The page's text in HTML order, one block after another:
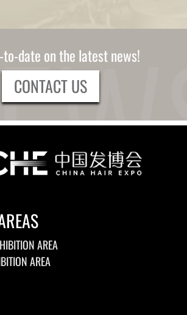
to-date on the latest news!
CONTACT US
AREA
AREA